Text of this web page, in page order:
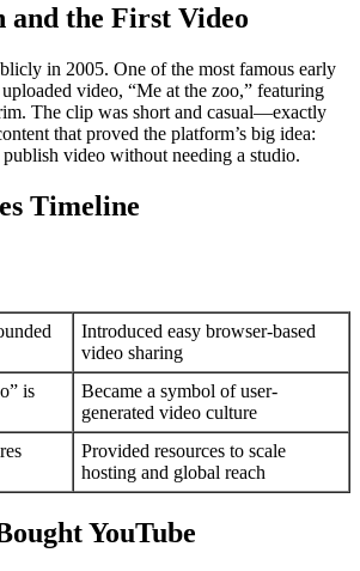
the First Video
in 2005. One of the most famous early
video, “Me at the zoo,” featuring
The clip was short and casual—exactly
that proved the platform’s big idea:
video without needing a studio.
Timeline
Introduced easy browser-based
video sharing
is
Became a symbol of user-
generated video culture
Provided resources to scale
hosting and global reach
YouTube